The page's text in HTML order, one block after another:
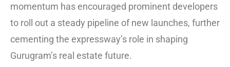
momentum has encouraged prominent developers
to roll out a steady pipeline of new launches, further
cementing the expressway’s role in shaping
Gurugram’s real estate future.